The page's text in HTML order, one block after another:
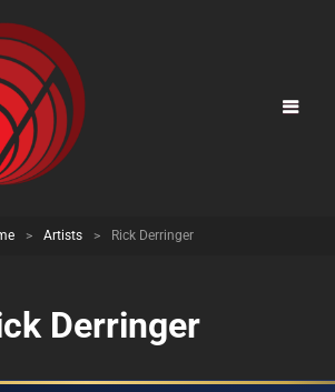
> Artists > Rick Derringer
Derringer